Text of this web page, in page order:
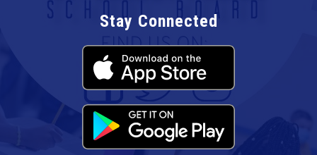
Stay Connected